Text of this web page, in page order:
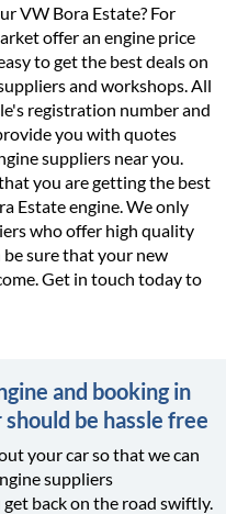
VW Bora Estate? For
offer an engine price
to get the best deals on
and workshops. All
registration number and
you with quotes
suppliers near you.
you are getting the best
Estate engine. We only
who offer high quality
be sure that your new
Get in touch today to
and booking in
be hassle free
your car so that we can
suppliers
back on the road swiftly.